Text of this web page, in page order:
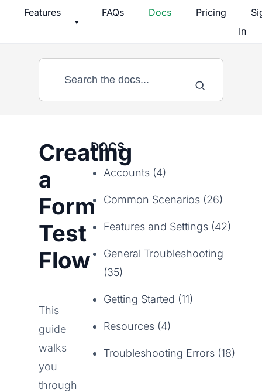
Features
▾
FAQs Docs Pricing
In
Creating
a
Form
Test
Flow
This
guide
walks
you
through
DOCS
Accounts (4)
Common Scenarios (26)
Features and Settings (42)
General Troubleshooting
(35)
Getting Started (11)
Resources (4)
Troubleshooting Errors (18)